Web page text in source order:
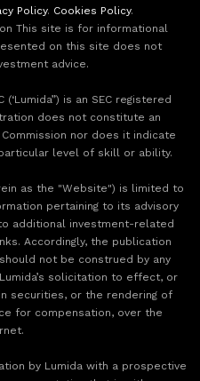
Policy. Cookies Policy.
This site is for informational
on this site does not
advice.
is an SEC registered
does not constitute an
nor does it indicate
level of skill or ability.
as the "Website") is limited to
pertaining to its advisory
additional investment-related
Accordingly, the publication
not be construed by any
solicitation to effect, or
securities, or the rendering of
for compensation, over the
by Lumida with a prospective